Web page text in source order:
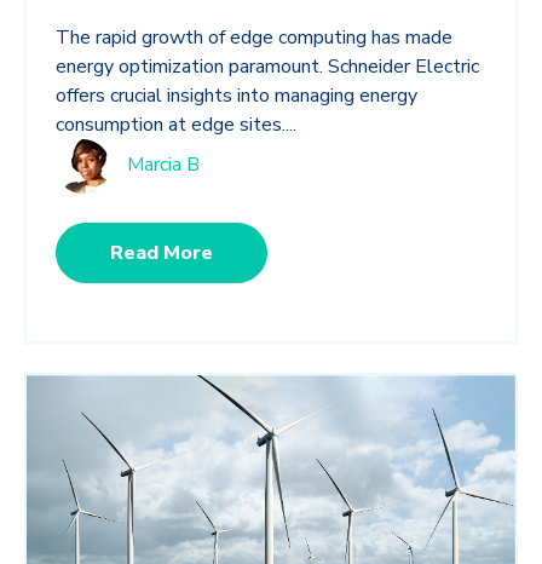
The rapid growth of edge computing has made
energy optimization paramount. Schneider Electric
offers crucial insights into managing energy
consumption at edge sites....
Marcia B
Read More